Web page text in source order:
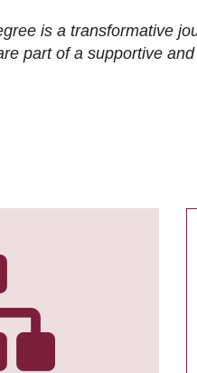
is a transformative
part of a supportive